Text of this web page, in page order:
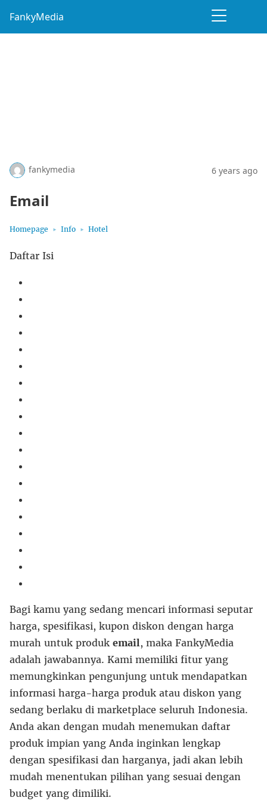
FankyMedia
fankymedia 6 years ago
Email
Homepage Info Hotel
Daftar Isi
Bagi kamu yang sedang mencari informasi seputar
harga, spesifikasi, kupon diskon dengan harga
murah untuk produk email, maka FankyMedia
adalah jawabannya. Kami memiliki fitur yang
memungkinkan pengunjung untuk mendapatkan
informasi harga-harga produk atau diskon yang
sedang berlaku di marketplace seluruh Indonesia.
Anda akan dengan mudah menemukan daftar
produk impian yang Anda inginkan lengkap
dengan spesifikasi dan harganya, jadi akan lebih
mudah menentukan pilihan yang sesuai dengan
budget yang dimiliki.